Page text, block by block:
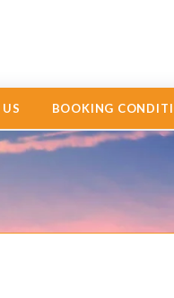
BOOKING